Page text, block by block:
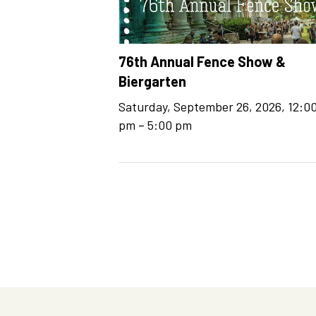
76th Annual Fence Show &
Biergarten
Saturday, September 26, 2026,
pm – 5:00 pm